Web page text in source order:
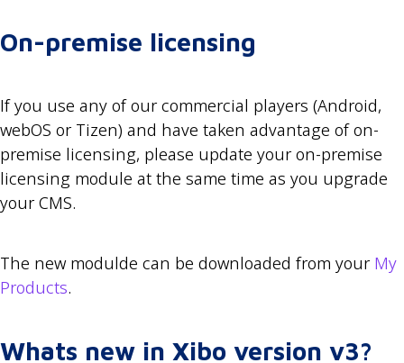
On-premise licensing
If you use any of our commercial players (Android,
webOS or Tizen) and have taken advantage of on-
premise licensing, please update your on-premise
licensing module at the same time as you upgrade
your CMS.
The new modulde can be downloaded from your My
Products.
Whats new in Xibo version v3?